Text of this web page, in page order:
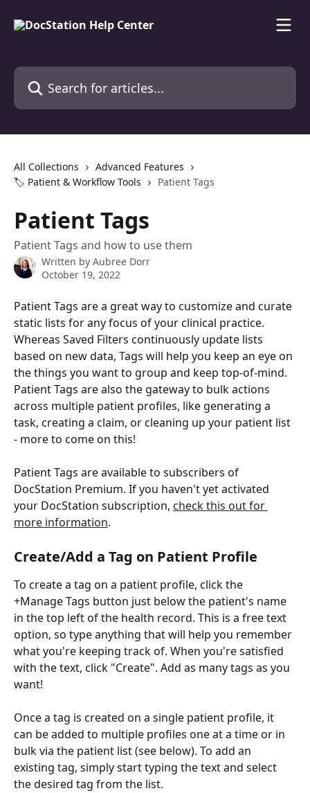
Search for articles...
All Collections
Advanced Features
🏷️ Patient & Workflow Tools
Patient Tags
Patient Tags
Patient Tags and how to use them
Written by Aubree Dorr
October 19, 2022
Patient Tags are a great way to customize and curate
static lists for any focus of your clinical practice.
Whereas Saved Filters continuously update lists
based on new data, Tags will help you keep an eye on
the things you want to group and keep top-of-mind.
Patient Tags are also the gateway to bulk actions
across multiple patient profiles, like generating a
task, creating a claim, or cleaning up your patient list
- more to come on this!
Patient Tags are available to subscribers of
DocStation Premium. If you haven't yet activated
your DocStation subscription, check this out for
more information.
Create/Add a Tag on Patient Profile
To create a tag on a patient profile, click the
+Manage Tags button just below the patient's name
in the top left of the health record. This is a free text
option, so type anything that will help you remember
what you're keeping track of. When you're satisfied
with the text, click "Create". Add as many tags as you
want!
Once a tag is created on a single patient profile, it
can be added to multiple profiles one at a time or in
bulk via the patient list (see below). To add an
existing tag, simply start typing the text and select
the desired tag from the list.